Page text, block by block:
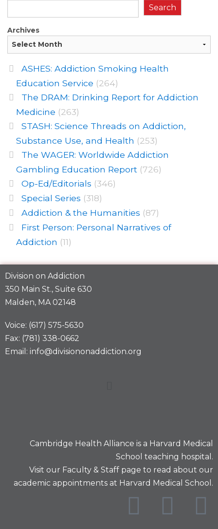
Search
Archives
ASHES: Addiction Smoking Health
Education Service (264)
The DRAM: Drinking Report for Addiction
Medicine (263)
STASH: Science Threads on Addiction,
Substance Use, and Health (253)
The WAGER: Worldwide Addiction
Gambling Education Report (726)
Op-Ed/Editorials (346)
Special Series (318)
Addiction & the Humanities (87)
First Person: Personal Narratives of
Addiction (11)
Division on Addiction
350 Main St., Suite 630
Malden, MA 02148
Voice: (617) 575-5630
Fax: (781) 338-0662
Email: info@divisiononaddiction.org
Cambridge Health Alliance is a Harvard Medical
School teaching hospital.
Visit our Faculty & Staff page to read about our
academic appointments at Harvard Medical School.